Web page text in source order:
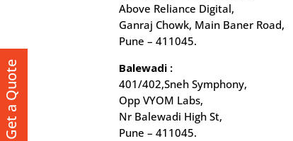
Above Reliance Digital,
Ganraj Chowk, Main Baner Road,
Pune – 411045.
Balewadi :
401/402,Sneh Symphony,
Opp VYOM Labs,
Nr Balewadi High St,
Pune – 411045.
Get a Quote